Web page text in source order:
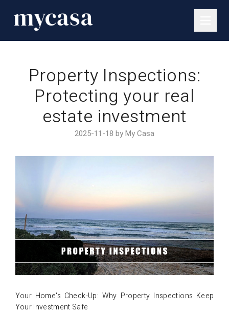
Property Inspections:
Protecting your real
estate investment
2025-11-18 by My Casa
Your Home's Check-Up: Why Property Inspections Keep
Your Investment Safe